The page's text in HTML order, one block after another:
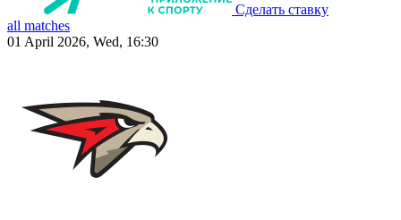
Сделать ставку
all matches
01 April 2026, Wed, 16:30